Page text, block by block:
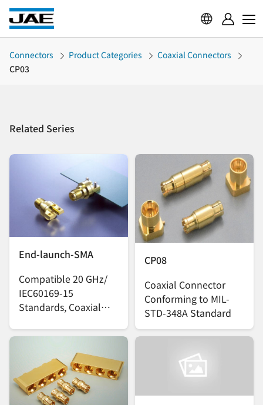
Connectors Product Categories
Coaxial Connectors
CP03
Related Series
End-launch-SMA
Compatible 20 GHz/
IEC60169-15
Standards, Coaxial
CP08
Coaxial Connector
Conforming to MIL-
STD-348A Standard